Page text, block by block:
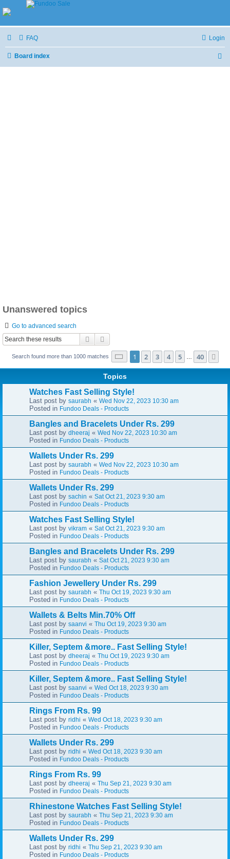
FAQ Login
Board index
Unanswered topics
Go to advanced search
Search
Search found more than 1000 matches Page 1of 40
1 2 3 4 5 40
Topics
Watches Fast Selling Style!
Last post by saurabh « Wed Nov 22, 2023 10:30 am
Posted in Fundoo Deals - Products
Bangles and Bracelets Under Rs. 299
Last post by dheeraj « Wed Nov 22, 2023 10:30 am
Posted in Fundoo Deals - Products
Wallets Under Rs. 299
Last post by saurabh « Wed Nov 22, 2023 10:30 am
Posted in Fundoo Deals - Products
Wallets Under Rs. 299
Last post by sachin « Sat Oct 21, 2023 9:30 am
Posted in Fundoo Deals - Products
Watches Fast Selling Style!
Last post by vikram « Sat Oct 21, 2023 9:30 am
Posted in Fundoo Deals - Products
Bangles and Bracelets Under Rs. 299
Last post by saurabh « Sat Oct 21, 2023 9:30 am
Posted in Fundoo Deals - Products
Fashion Jewellery Under Rs. 299
Last post by saurabh « Thu Oct 19, 2023 9:30 am
Posted in Fundoo Deals - Products
Wallets & Belts Min.70% Off
Last post by saanvi « Thu Oct 19, 2023 9:30 am
Posted in Fundoo Deals - Products
Killer, Septem &more.. Fast Selling Style!
Last post by dheeraj « Thu Oct 19, 2023 9:30 am
Posted in Fundoo Deals - Products
Killer, Septem &more.. Fast Selling Style!
Last post by saanvi « Wed Oct 18, 2023 9:30 am
Posted in Fundoo Deals - Products
Rings From Rs. 99
Last post by ridhi « Wed Oct 18, 2023 9:30 am
Posted in Fundoo Deals - Products
Wallets Under Rs. 299
Last post by ridhi « Wed Oct 18, 2023 9:30 am
Posted in Fundoo Deals - Products
Rings From Rs. 99
Last post by dheeraj « Thu Sep 21, 2023 9:30 am
Posted in Fundoo Deals - Products
Rhinestone Watches Fast Selling Style!
Last post by saurabh « Thu Sep 21, 2023 9:30 am
Posted in Fundoo Deals - Products
Wallets Under Rs. 299
Last post by ridhi « Thu Sep 21, 2023 9:30 am
Posted in Fundoo Deals - Products